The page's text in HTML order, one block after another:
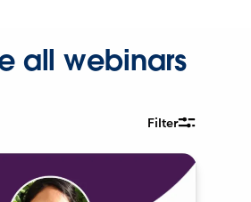
all webinars
Filter